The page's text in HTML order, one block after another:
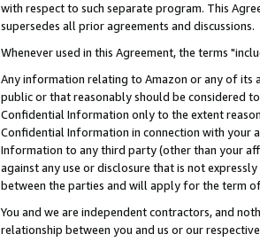
with respect to such separate program. This
supersedes all prior agreements and discussions.
Whenever used in this Agreement, the terms
Any information relating to Amazon or any of its
public or that reasonably should be considered
Confidential Information only to the extent
Confidential Information in connection with your
Information to any third party (other than your
against any use or disclosure that is not
between the parties and will apply for the term
You and we are independent contractors, and
relationship between you and us or our